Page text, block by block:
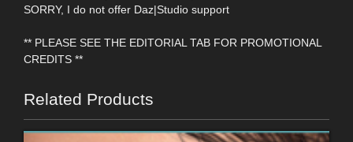
SORRY, I do not offer Daz|Studio support
** PLEASE SEE THE EDITORIAL TAB FOR PROMOTIONAL
CREDITS **
Related Products